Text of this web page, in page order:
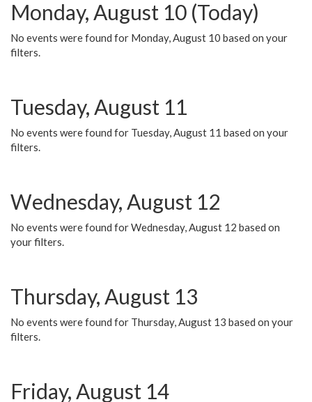
Monday, August 10 (Today)
No events were found for Monday, August 10 based on your
filters.
Tuesday, August 11
No events were found for Tuesday, August 11 based on your
filters.
Wednesday, August 12
No events were found for Wednesday, August 12 based on
your filters.
Thursday, August 13
No events were found for Thursday, August 13 based on your
filters.
Friday, August 14